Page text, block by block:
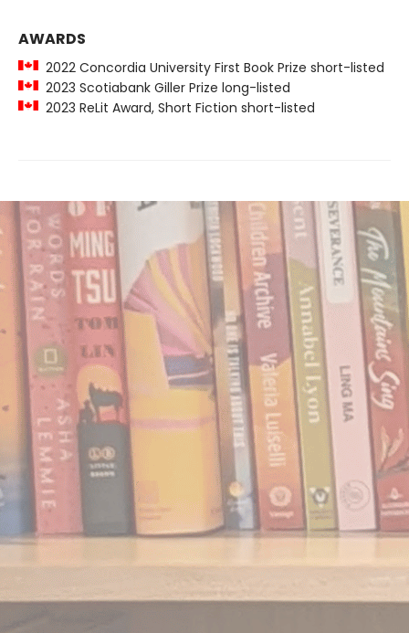
AWARDS
2022 Concordia University First Book Prize short-listed
2023 Scotiabank Giller Prize long-listed
2023 ReLit Award, Short Fiction short-listed